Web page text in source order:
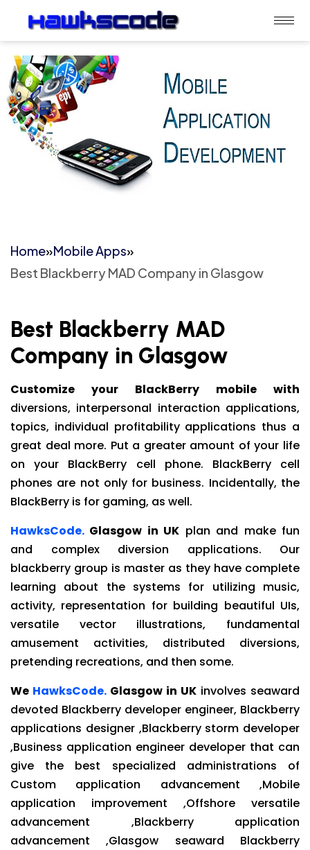
Home»Mobile Apps»
Best Blackberry MAD Company in Glasgow
Best Blackberry MAD
Company in Glasgow
Customize your BlackBerry mobile with
diversions, interpersonal interaction applications,
topics, individual profitability applications thus a
great deal more. Put a greater amount of your life
on your BlackBerry cell phone. BlackBerry cell
phones are not only for business. Incidentally, the
BlackBerry is for gaming, as well.
HawksCode. Glasgow in UK plan and make fun
and complex diversion applications. Our
blackberry group is master as they have complete
learning about the systems for utilizing music,
activity, representation for building beautiful UIs,
versatile vector illustrations, fundamental
amusement activities, distributed diversions,
pretending recreations, and then some.
We HawksCode. Glasgow in UK involves seaward
devoted Blackberry developer engineer, Blackberry
applications designer ,Blackberry storm developer
,Business application engineer developer that can
give the best specialized administrations of
Custom application advancement ,Mobile
application improvement ,Offshore versatile
advancement ,Blackberry application
advancement ,Glasgow seaward Blackberry